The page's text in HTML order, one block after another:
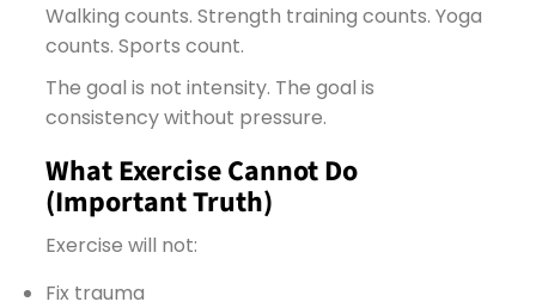
Walking counts. Strength training counts. Yoga
counts. Sports count.
The goal is not intensity. The goal is
consistency without pressure.
What Exercise Cannot Do
(Important Truth)
Exercise will not:
Fix trauma